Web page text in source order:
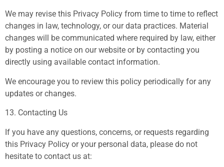
We may revise this Privacy Policy from time to time to reflect
changes in law, technology, or our data practices. Material
changes will be communicated where required by law, either
by posting a notice on our website or by contacting you
directly using available contact information.
We encourage you to review this policy periodically for any
updates or changes.
13. Contacting Us
If you have any questions, concerns, or requests regarding
this Privacy Policy or your personal data, please do not
hesitate to contact us at: